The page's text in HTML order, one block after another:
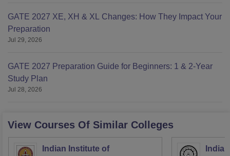
GATE 2027 XE, XH & XL Changes: How They Impact Your
Preparation
Jul 29, 2026
GATE 2027 Preparation Guide for Beginners: 1 & 2-Year
Study Plan
Jul 28, 2026
View Courses Of Similar Colleges
Indian Institute of